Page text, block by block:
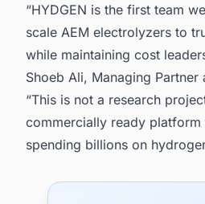
“HYDGEN is the first team
scale AEM electrolyzers to
while maintaining cost
Shoeb Ali, Managing Partner
“This is not a research
commercially ready
spending billions on